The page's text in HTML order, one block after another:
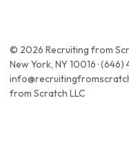
© 2026 Recruiting from
New York, NY 10016 · (646)
from Scratch LLC